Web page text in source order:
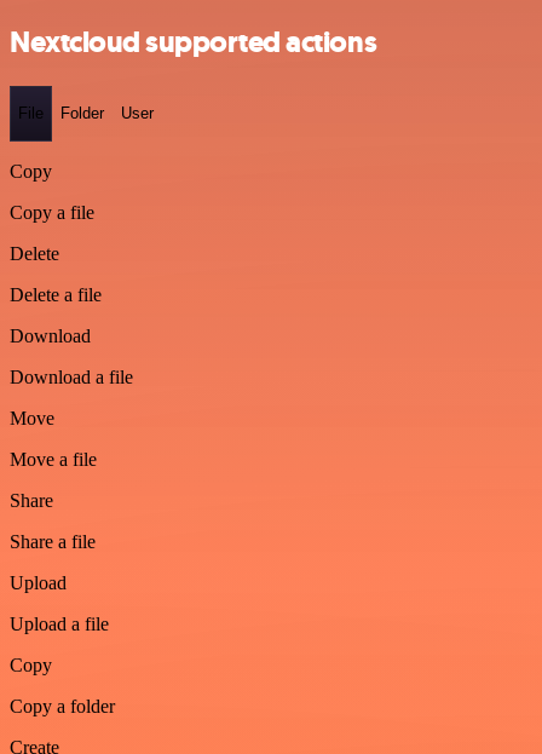
Nextcloud supported actions
File Folder User
Copy
Copy a file
Delete
Delete a file
Download
Download a file
Move
Move a file
Share
Share a file
Upload
Upload a file
Copy
Copy a folder
Create